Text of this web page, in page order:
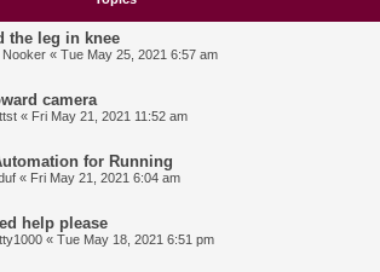
the leg in knee
Nooker « Tue May 25, 2021 6:57 am
camera
« Fri May 21, 2021 11:52 am
for Running
« Fri May 21, 2021 6:04 am
help please
« Tue May 18, 2021 6:51 pm